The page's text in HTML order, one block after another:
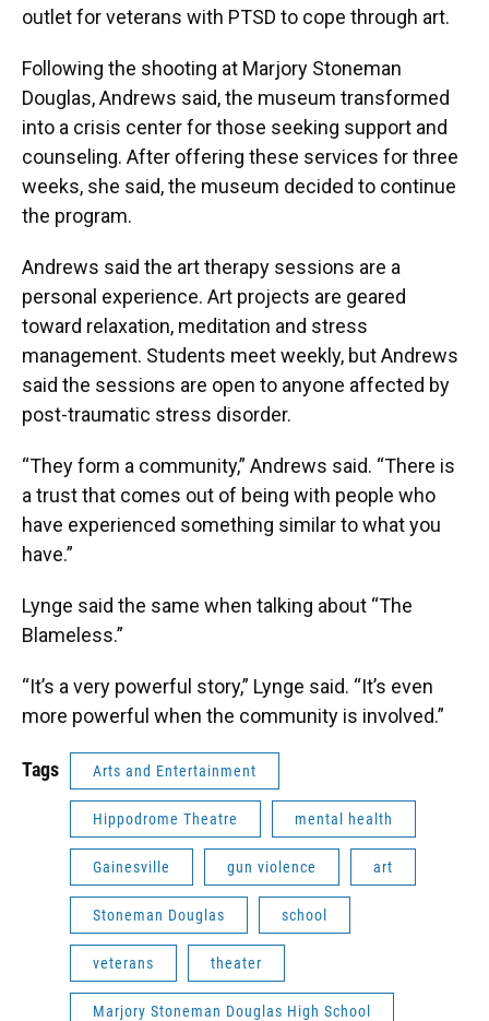
outlet for veterans with PTSD to cope through art.
Following the shooting at Marjory Stoneman
Douglas, Andrews said, the museum transformed
into a crisis center for those seeking support and
counseling. After offering these services for three
weeks, she said, the museum decided to continue
the program.
Andrews said the art therapy sessions are a
personal experience. Art projects are geared
toward relaxation, meditation and stress
management. Students meet weekly, but Andrews
said the sessions are open to anyone affected by
post-traumatic stress disorder.
“They form a community,” Andrews said. “There is
a trust that comes out of being with people who
have experienced something similar to what you
have.”
Lynge said the same when talking about “The
Blameless.”
“It’s a very powerful story,” Lynge said. “It’s even
more powerful when the community is involved.”
Tags Arts and Entertainment
Hippodrome Theatre mental health
Gainesville gun violence art
Stoneman Douglas school
veterans theater
Marjory Stoneman Douglas High School